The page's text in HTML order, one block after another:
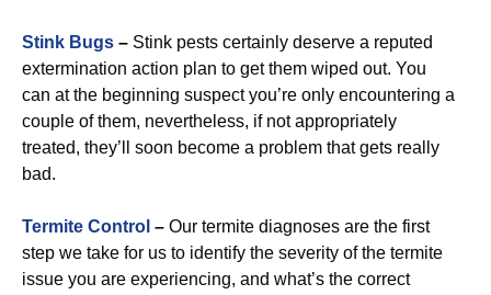
Stink Bugs – Stink pests certainly deserve a reputed
extermination action plan to get them wiped out. You
can at the beginning suspect you’re only encountering a
couple of them, nevertheless, if not appropriately
treated, they’ll soon become a problem that gets really
bad.
Termite Control – Our termite diagnoses are the first
step we take for us to identify the severity of the termite
issue you are experiencing, and what’s the correct